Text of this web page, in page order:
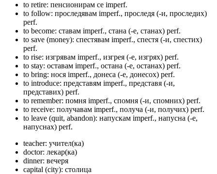
to retire: пенсионирам се imperf.
to follow: проследявам imperf., проследя (-и, проследих)
perf.
to become: ставам imperf., стана (-е, станах) perf.
to save (money): спестявам imperf., спестя (-и, спестих)
perf.
to rise: изгрявам imperf., изгрея (-е, изгрях) perf.
to stay: оставам imperf., остана (-е, останах) perf.
to bring: нося imperf., донеса (-е, донесох) perf.
to introduce: представям imperf., представя (-и,
представих) perf.
to remember: помня imperf., спомня (-и, спомних) perf.
to receive: получавам imperf., получа (-и, получих) perf.
to leave (quit, abandon): напускам imperf., напусна (-е,
напуснах) perf.
teacher: учител(ка)
doctor: лекар(ка)
dinner: вечеря
capital (city): столица